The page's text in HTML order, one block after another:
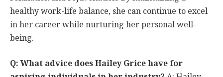
healthy work-life balance, she can continue to excel
in her career while nurturing her personal well-
being.
Q: What advice does Hailey Grice have for